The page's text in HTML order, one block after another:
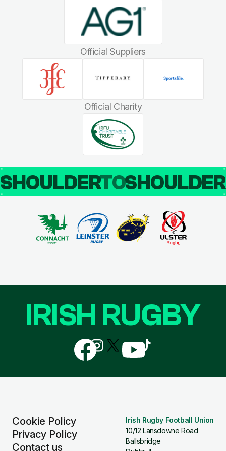
Official Suppliers
Official Charity
SHOULDERTO
Cookie Policy
Privacy Policy
Contact us
Irish Rugby Football Union
10/12 Lansdowne Road
Ballsbridge
IRISH RUGBY
Follow
us
on
Follow
us
on
Follow
us
Follow
us
Follow
us